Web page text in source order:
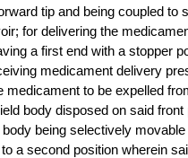
tip and being coupled to
for delivering the
a first end with a stopper
medicament delivery
to be expelled
body disposed on said
being selectively
a second position wherein